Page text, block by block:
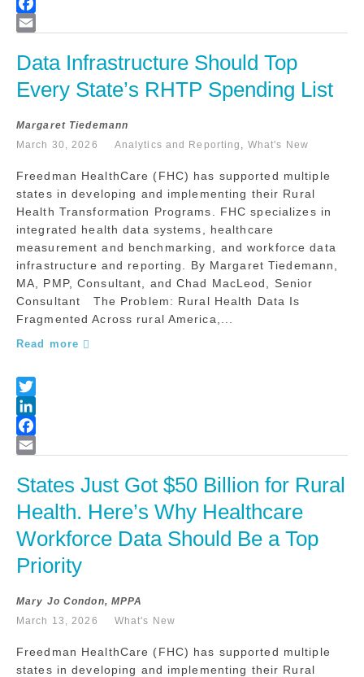
Data Infrastructure Should Top
Every State’s RHTP Spending List
Margaret Tiedemann
March 30, 2026
Analytics and Reporting , What's New
Freedman HealthCare (FHC) has supported multiple
states in developing and implementing their Rural
Health Transformation Programs. FHC specializes in
integrated health data systems, healthcare
measurement and benchmarking, and workforce data
infrastructure and reporting. By Margaret Tiedemann,
MA, PMP, Consultant, and Chad MacLeod, Senior
Consultant The Problem: Rural Health Data Is
Fragmented Across rural America,...
Read more
States Just Got $50 Billion for Rural
Health. Here’s Why Healthcare
Workforce Data Should Be a Top
Priority
Mary Jo Condon, MPPA
March 13, 2026
What's New
Freedman HealthCare (FHC) has supported multiple
states in developing and implementing their Rural